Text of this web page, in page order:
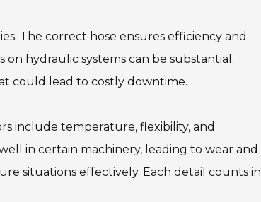
The correct hose ensures efficiency and
on hydraulic systems can be substantial.
could lead to costly downtime.
include temperature, flexibility, and
in certain machinery, leading to wear and
situations effectively. Each detail counts in